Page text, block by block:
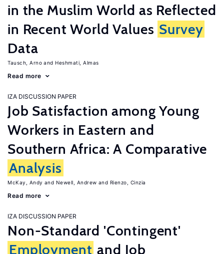
in the Muslim World as Reflected
in Recent World Values Survey
Data
Tausch, Arno Heshmati, Almas
Read more
IZA DISCUSSION PAPER
Job Satisfaction among Young
Workers in Eastern and
Southern Africa: A Comparative
Analysis
McKay, Andy Newell, Andrew Rienzo, Cinzia
Read more
IZA DISCUSSION PAPER
Non-Standard 'Contingent'
Employment and Job